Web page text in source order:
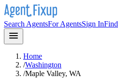
Search AgentsFor AgentsSign In
Home
/Washington
/Maple Valley, WA